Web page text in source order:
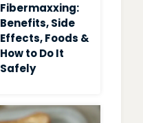
Fibermaxxing:
Benefits, Side
Effects, Foods &
How to Do It
Safely